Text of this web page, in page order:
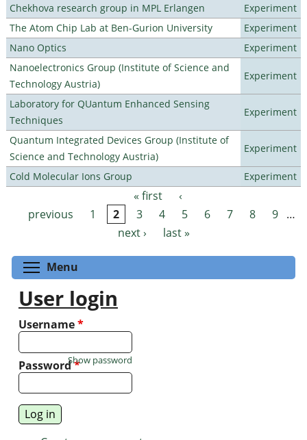
Chekhova research group in MPL Erlangen
Experiment
The Atom Chip Lab at Ben-Gurion University
Experiment
Nano Optics
Experiment
Nanoelectronics Group (Institute of Science and
Technology Austria)
Experiment
Laboratory for QUantum Enhanced Sensing
Techniques
Experiment
Quantum Integrated Devices Group (Institute of
Science and Technology Austria)
Experiment
Cold Molecular Ions Group Experiment
Pages « first
‹
previous
1 2 3 4 5 6 7 8 9 …
next ›
last »
Menu
User login
Username*
Password*
Show password